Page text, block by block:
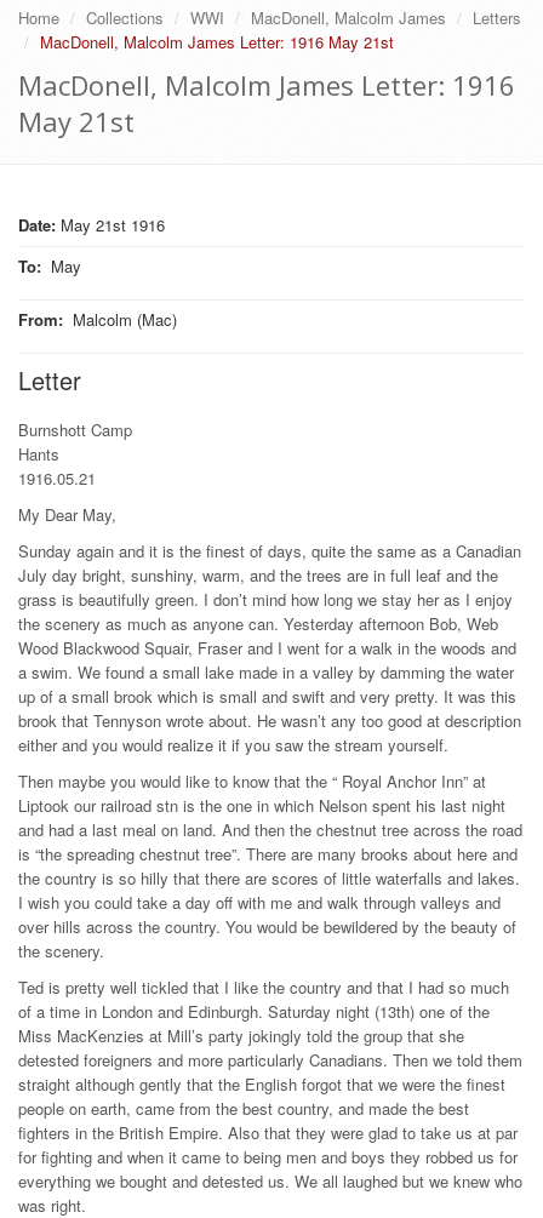
Home Collections WWI MacDonell, Malcolm James
Letters
MacDonell, Malcolm James Letter: 1916 May 21st
MacDonell, Malcolm James Letter: 1916
May 21st
Date: May 21st 1916
To: May
From: Malcolm (Mac)
Letter
Burnshott Camp
Hants
1916.05.21
My Dear May,
Sunday again and it is the finest of days, quite the same as a Canadian
July day bright, sunshiny, warm, and the trees are in full leaf and the
grass is beautifully green. I don’t mind how long we stay her as I enjoy
the scenery as much as anyone can. Yesterday afternoon Bob, Web
Wood Blackwood Squair, Fraser and I went for a walk in the woods and
a swim. We found a small lake made in a valley by damming the water
up of a small brook which is small and swift and very pretty. It was this
brook that Tennyson wrote about. He wasn’t any too good at description
either and you would realize it if you saw the stream yourself.
Then maybe you would like to know that the “ Royal Anchor Inn” at
Liptook our railroad stn is the one in which Nelson spent his last night
and had a last meal on land. And then the chestnut tree across the road
is “the spreading chestnut tree”. There are many brooks about here and
the country is so hilly that there are scores of little waterfalls and lakes.
I wish you could take a day off with me and walk through valleys and
over hills across the country. You would be bewildered by the beauty of
the scenery.
Ted is pretty well tickled that I like the country and that I had so much
of a time in London and Edinburgh. Saturday night (13th) one of the
Miss MacKenzies at Mill’s party jokingly told the group that she
detested foreigners and more particularly Canadians. Then we told them
straight although gently that the English forgot that we were the finest
people on earth, came from the best country, and made the best
fighters in the British Empire. Also that they were glad to take us at par
for fighting and when it came to being men and boys they robbed us for
everything we bought and detested us. We all laughed but we knew who
was right.